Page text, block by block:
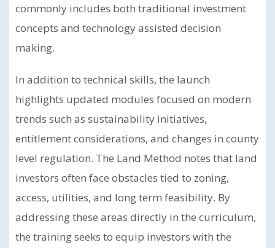
commonly includes both traditional investment
concepts and technology assisted decision
making.
In addition to technical skills, the launch
highlights updated modules focused on modern
trends such as sustainability initiatives,
entitlement considerations, and changes in county
level regulation. The Land Method notes that land
investors often face obstacles tied to zoning,
access, utilities, and long term feasibility. By
addressing these areas directly in the curriculum,
the training seeks to equip investors with the